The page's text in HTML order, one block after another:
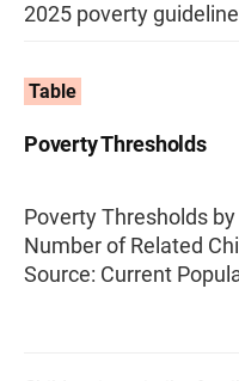
2025 poverty
Table
Poverty Thresholds
Poverty Thresholds
Number of Related
Source: Current